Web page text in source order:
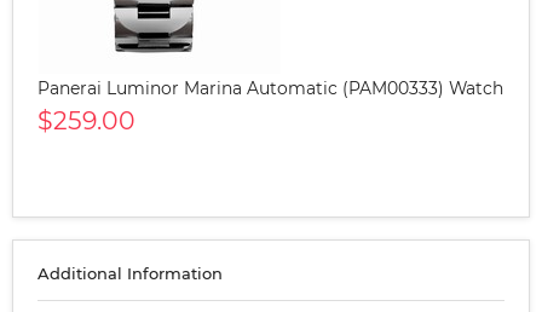
Panerai Luminor Marina Automatic (PAM00333) Watch
$259.00
Additional Information